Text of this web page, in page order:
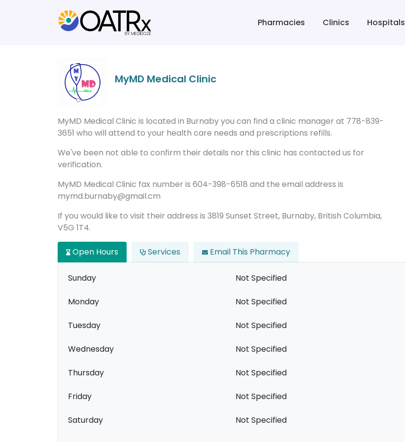
Pharmacies Clinics Hospitals
MyMD Medical Clinic
MyMD Medical Clinic is located in Burnaby you can find a clinic manager at 778-839-
3651 who will attend to your health care needs and prescriptions refills.
We've been not able to confirm their details nor this clinic has contacted us for
verification.
MyMD Medical Clinic fax number is 604-398-6518 and the email address is
mymd.burnaby@gmail.cm
If you would like to visit their address is 3819 Sunset Street, Burnaby, British Columbia,
V5G 1T4.
Open Hours Services Email This Pharmacy
Sunday Not Specified
Monday Not Specified
Tuesday Not Specified
Wednesday Not Specified
Thursday Not Specified
Friday Not Specified
Saturday Not Specified